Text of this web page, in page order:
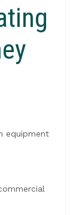
equipment